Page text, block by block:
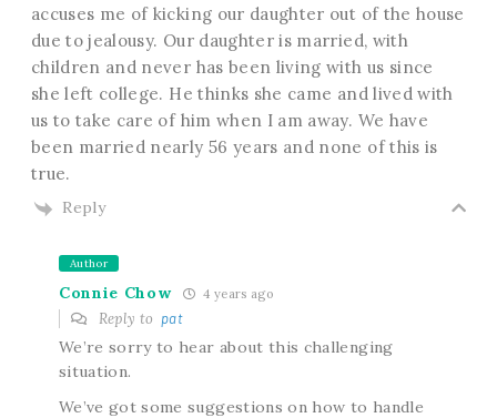
accuses me of kicking our daughter out of the house
due to jealousy. Our daughter is married, with
children and never has been living with us since
she left college. He thinks she came and lived with
us to take care of him when I am away. We have
been married nearly 56 years and none of this is
true.
Reply
Author
Connie Chow 4 years ago
Reply to pat
We’re sorry to hear about this challenging
situation.
We’ve got some suggestions on how to handle